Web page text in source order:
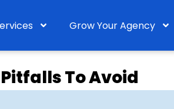
Grow Your Agency
To Avoid